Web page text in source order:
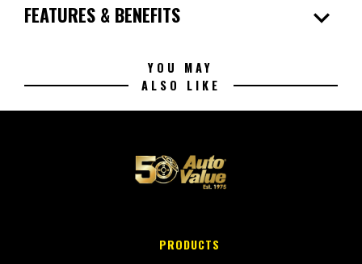
FEATURES & BENEFITS expand_more
YOU MAY
ALSO LIKE
PRODUCTS